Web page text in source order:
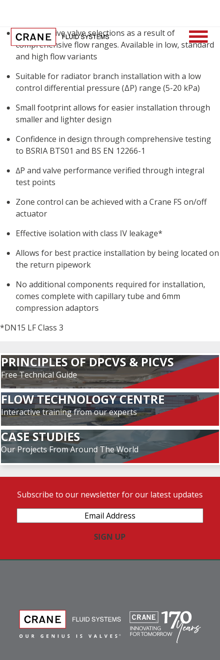
Cost effective valve selections as a result of
comprehensive flow ranges. Available in low, standard
and high flow variants
Suitable for radiator branch installation with a low
control differential pressure (ΔP) range (5-20 kPa)
Small footprint allows for easier installation through
smaller and lighter design
Confidence in design through comprehensive testing
to BSRIA BTS01 and BS EN 12266-1
∆P and valve performance verified through integral
test points
Zone control can be achieved with a Crane FS on/off
actuator
Effective isolation with class IV leakage*
Allows for best practice installation by being located on
the return pipework
No additional components required for installation,
comes complete with capillary tube and 6mm
compression adaptors
*DN15 LF Class 3
PRINCIPLES OF DPCVS & PICVS
Free Technical Guide
FLOW TECHNOLOGY CENTRE
Interactive training from our experts
CASE STUDIES
Our Projects From Around The World
Subscribe to our newsletter for our latest updates
Address(Required)